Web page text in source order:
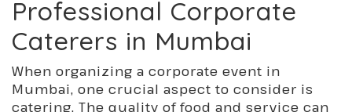
Professional Corporate
Caterers in Mumbai
When organizing a corporate event in
Mumbai, one crucial aspect to consider is
catering. The quality of food and service can